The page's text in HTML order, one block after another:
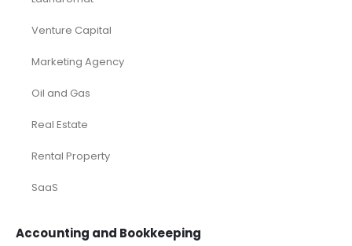
Venture Capital
Marketing Agency
Oil and Gas
Real Estate
Rental Property
SaaS
Accounting and Bookkeeping